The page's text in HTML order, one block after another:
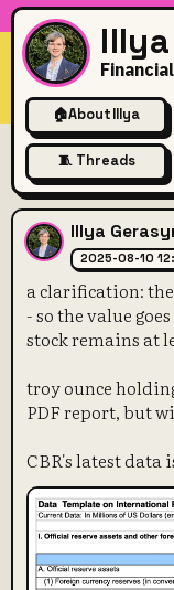
🏠About Illya
🧵 Threads
a Illya
2025-08-10
a clarification:
- so the value
stock remains at
troy ounce
PDF report, but
CBR's latest data